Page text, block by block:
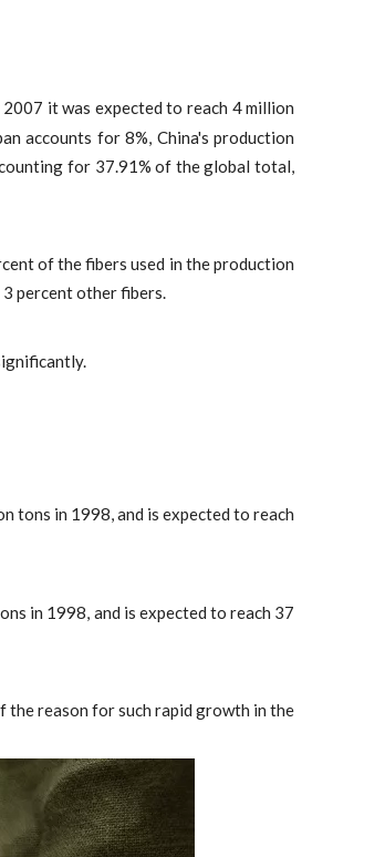
it was expected to reach 4 million
accounts for 8%, China's production
for 37.91% of the global total,
of the fibers used in the production
percent other fibers.
tons in 1998, and is expected to reach
in 1998, and is expected to reach 37
the reason for such rapid growth in the